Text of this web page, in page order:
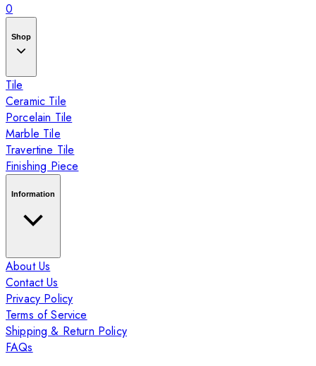
0
Shop
Tile
Ceramic Tile
Porcelain Tile
Marble Tile
Travertine Tile
Finishing Piece
Information
About Us
Contact Us
Privacy Policy
Terms of Service
Shipping & Return Policy
FAQs